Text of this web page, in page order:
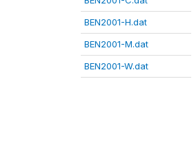
BEN2001-H.dat
BEN2001-M.dat
BEN2001-W.dat